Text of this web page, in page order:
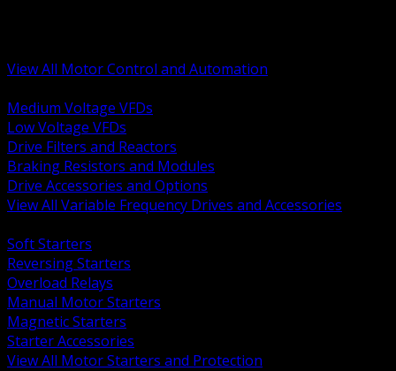
View All Motor Control and Automation
Medium Voltage VFDs
Low Voltage VFDs
Drive Filters and Reactors
Braking Resistors and Modules
Drive Accessories and Options
View All Variable Frequency Drives and Accessories
Soft Starters
Reversing Starters
Overload Relays
Manual Motor Starters
Magnetic Starters
Starter Accessories
View All Motor Starters and Protection